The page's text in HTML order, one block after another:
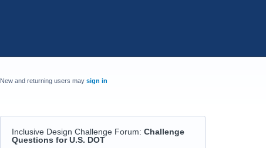
New and returning users may sign in
Inclusive Design Challenge Forum: Challenge
Questions for U.S. DOT